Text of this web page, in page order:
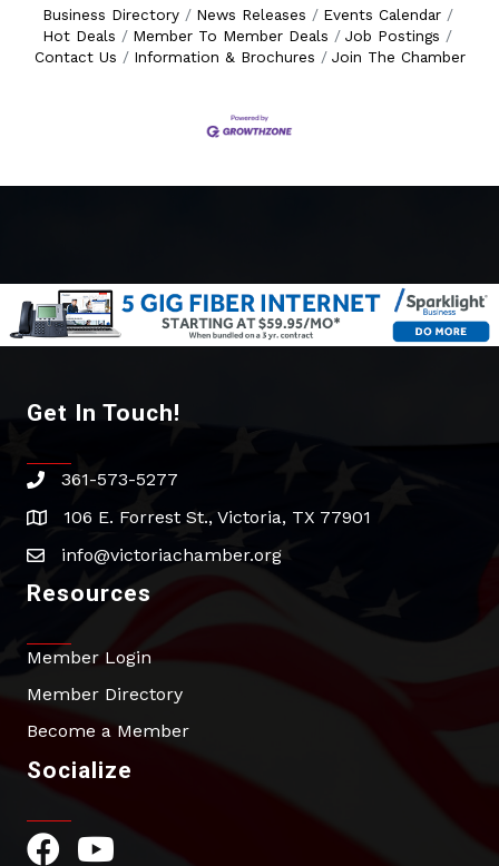
Business Directory News Releases
Events Calendar
Hot Deals
Member To Member Deals
Job Postings
Contact Us
Information & Brochures Join The Chamber
Get In Touch!
phone361-573-5277
address106 E. Forrest St., Victoria, TX 77901
emailinfo@victoriachamber.org
Resources
Member Login
Member Directory
Become a Member
Socialize
Facebook Icon
YouTube Icon